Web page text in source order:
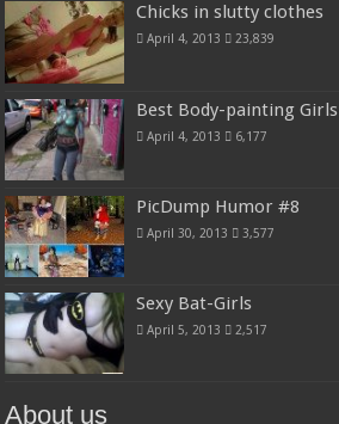
Chicks in slutty clothes
April 4, 2013 23,839
Best Body-painting Girls
April 4, 2013 6,177
PicDump Humor #8
April 30, 2013 3,577
Sexy Bat-Girls
April 5, 2013 2,517
About us